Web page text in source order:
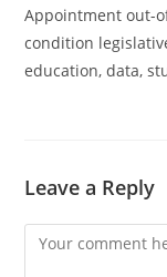
Appointment out-
condition
education, data,
Leave a Reply
Comment